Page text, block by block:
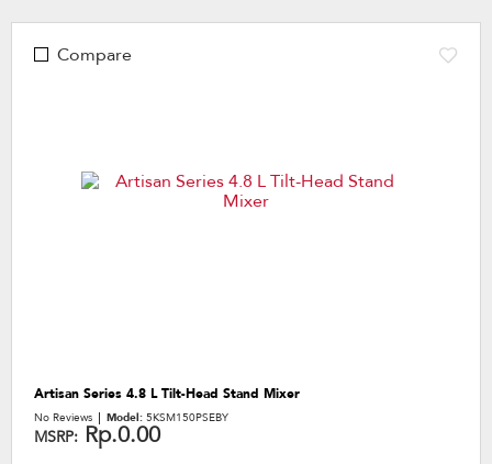
Compare
Artisan Series 4.8 L Tilt-Head Stand Mixer
No Reviews Model: 5KSM150PSEBY
MSRP: Rp.0.00